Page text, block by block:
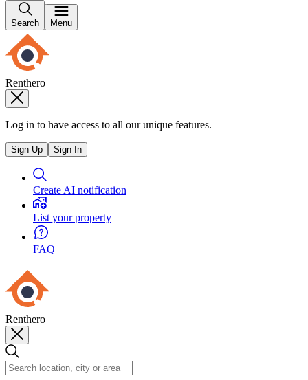
Search Menu
Renthero
Log in to have access to all our unique features.
Sign Up Sign In
Create AI notification
List your property
FAQ
Renthero